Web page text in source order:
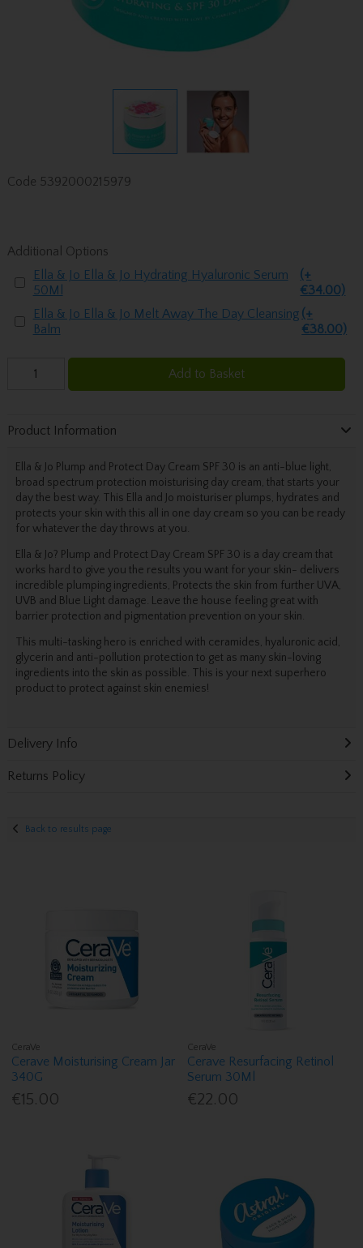
Code 5392000215979
Additional Options
Ella & Jo Ella & Jo Hydrating Hyaluronic Serum
50Ml
(+
€34.00)
Ella & Jo Ella & Jo Melt Away The Day Cleansing
Balm
(+
€38.00)
Add to Basket
Product Information
Ella & Jo Plump and Protect Day Cream SPF 30 is an anti-blue light,
broad spectrum protection moisturising day cream, that starts your
day the best way. This Ella and Jo moisturiser plumps, hydrates and
protects your skin with this all in one day cream so you can be ready
for whatever the day throws at you.
Ella & Jo? Plump and Protect Day Cream SPF 30 is a day cream that
works hard to give you the results you want for your skin- delivers
incredible plumping ingredients, Protects the skin from further UVA,
UVB and Blue Light damage. Leave the house feeling great with
barrier protection and pigmentation prevention on your skin.
This multi-tasking hero is enriched with ceramides, hyaluronic acid,
glycerin and anti-pollution protection to get as many skin-loving
ingredients into the skin as possible. This is your next superhero
product to protect against skin enemies!
Delivery Info
Returns Policy
Back to results page
CeraVe
Cerave Moisturising Cream Jar
340G
€15.00
CeraVe
Cerave Resurfacing Retinol
Serum 30Ml
€22.00